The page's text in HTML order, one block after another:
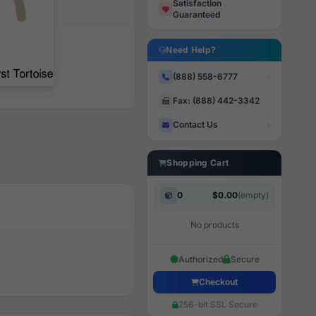
Satisfaction
Guaranteed
Need Help?
(888) 558-6777
Fax: (888) 442-3342
Contact Us
Shopping Cart
0 $0.00(empty)
No products
Authorized Secure
Checkout
256-bit SSL Secure